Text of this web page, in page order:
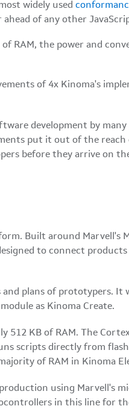
widely used
of any other
RAM, the power and
of 4x Kinoma's
development by
put it out of the
before they arrive on
Built around Marvell's
to connect
plans of prototypers.
as Kinoma Create.
KB of RAM. The
scripts directly from
of RAM in Kinoma
using Marvell's
in this line for